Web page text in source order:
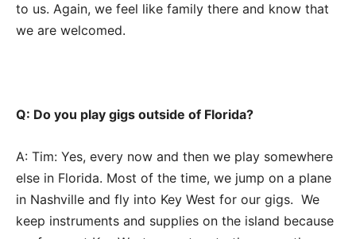
to us. Again, we feel like family there and know that
we are welcomed.
Q: Do you play gigs outside of Florida?
A: Tim: Yes, every now and then we play somewhere
else in Florida. Most of the time, we jump on a plane
in Nashville and fly into Key West for our gigs. We
keep instruments and supplies on the island because